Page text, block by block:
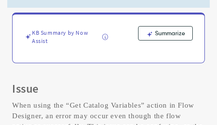
Support
TroubleshootingKB Summary by Now
Assist
Summarize
Issue
When using the “Get Catalog Variables” action in Flow
Designer, an error may occur even though the flow